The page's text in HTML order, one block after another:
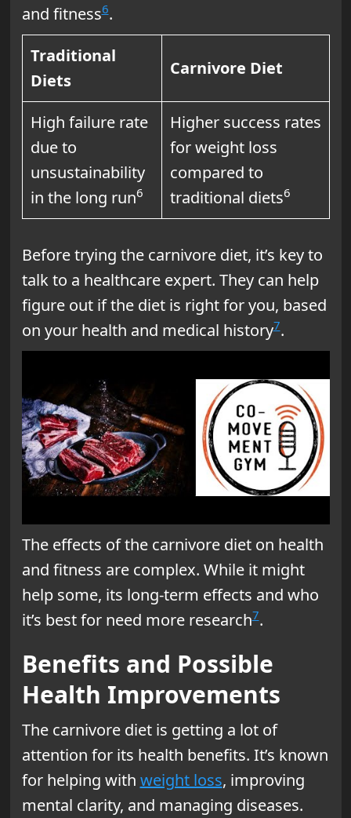
and fitness6.
Traditional
Diets
Carnivore Diet
High failure rate
due to
unsustainability
in the long run6
Higher success rates
for weight loss
compared to
traditional diets6
Before trying the carnivore diet, it’s key to
talk to a healthcare expert. They can help
figure out if the diet is right for you, based
on your health and medical history7.
The effects of the carnivore diet on health
and fitness are complex. While it might
help some, its long-term effects and who
it’s best for need more research7.
Benefits and Possible
Health Improvements
The carnivore diet is getting a lot of
attention for its health benefits. It’s known
for helping with weight loss, improving
mental clarity, and managing diseases.